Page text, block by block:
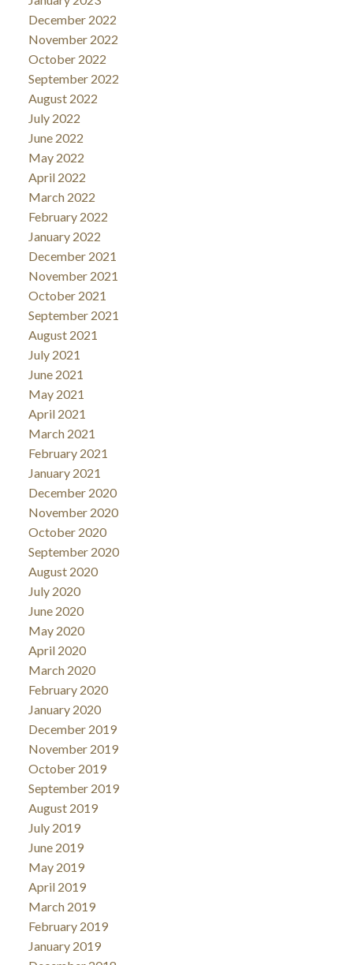
December 2022
November 2022
October 2022
September 2022
August 2022
July 2022
June 2022
May 2022
April 2022
March 2022
February 2022
January 2022
December 2021
November 2021
October 2021
September 2021
August 2021
July 2021
June 2021
May 2021
April 2021
March 2021
February 2021
January 2021
December 2020
November 2020
October 2020
September 2020
August 2020
July 2020
June 2020
May 2020
April 2020
March 2020
February 2020
January 2020
December 2019
November 2019
October 2019
September 2019
August 2019
July 2019
June 2019
May 2019
April 2019
March 2019
February 2019
January 2019